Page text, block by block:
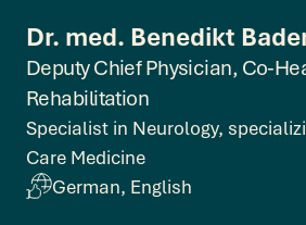
Dr. med. Benedikt
Deputy Chief Physician, Co-
Rehabilitation
Specialist in Neurology,
Care Medicine
German, English